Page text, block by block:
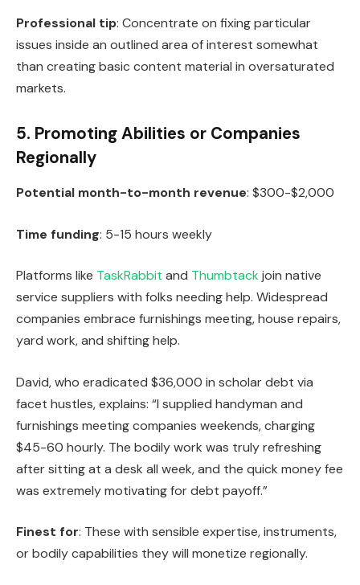
Professional tip: Concentrate on fixing particular
issues inside an outlined area of interest somewhat
than creating basic content material in oversaturated
markets.
5. Promoting Abilities or Companies
Regionally
Potential month-to-month revenue: $300-$2,000
Time funding: 5-15 hours weekly
Platforms like TaskRabbit and Thumbtack join native
service suppliers with folks needing help. Widespread
companies embrace furnishings meeting, house repairs,
yard work, and shifting help.
David, who eradicated $36,000 in scholar debt via
facet hustles, explains: “I supplied handyman and
furnishings meeting companies weekends, charging
$45-60 hourly. The bodily work was truly refreshing
after sitting at a desk all week, and the quick money fee
was extremely motivating for debt payoff.”
Finest for: These with sensible expertise, instruments,
or bodily capabilities they will monetize regionally.